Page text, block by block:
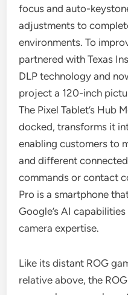
focus and auto-
adjustments to
environments. To
partnered with Texas
DLP technology and
project a 120-inch
The Pixel Tablet’s Hub
docked, transforms it
enabling customers to
and different
commands or contact
Pro is a smartphone
Google’s AI
camera expertise.
Like its distant ROG
relative above, the